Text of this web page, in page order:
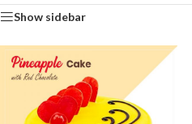
Show sidebar